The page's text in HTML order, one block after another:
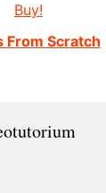
Buy!
From Scratch